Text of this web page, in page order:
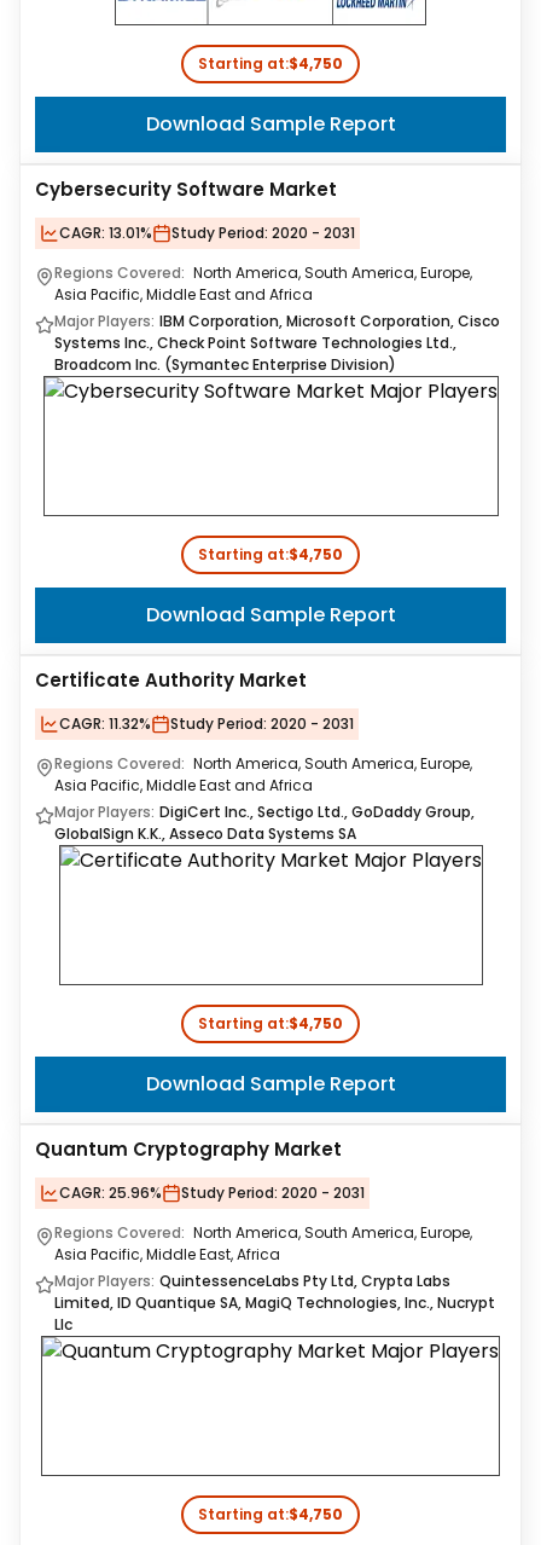
Starting at:$4,750
Download Sample Report
Cybersecurity Software Market
CAGR: 13.01% Study Period: 2020 - 2031
Regions Covered: North America, South America, Europe,
Asia Pacific, Middle East and Africa
Major Players: IBM Corporation, Microsoft Corporation, Cisco
Systems Inc., Check Point Software Technologies Ltd.,
Broadcom Inc. (Symantec Enterprise Division)
Starting at:$4,750
Download Sample Report
Certificate Authority Market
CAGR: 11.32% Study Period: 2020 - 2031
Regions Covered: North America, South America, Europe,
Asia Pacific, Middle East and Africa
Major Players: DigiCert Inc., Sectigo Ltd., GoDaddy Group,
GlobalSign K.K., Asseco Data Systems SA
Starting at:$4,750
Download Sample Report
Quantum Cryptography Market
CAGR: 25.96% Study Period: 2020 - 2031
Regions Covered: North America, South America, Europe,
Asia Pacific, Middle East, Africa
Major Players: QuintessenceLabs Pty Ltd, Crypta Labs
Limited, ID Quantique SA, MagiQ Technologies, Inc., Nucrypt
Llc
Starting at:$4,750